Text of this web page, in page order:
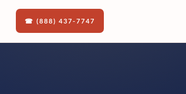
☎ (888) 437-7747